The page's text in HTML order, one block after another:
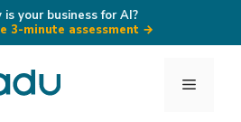
is your business for AI?
3-minute assessment →
Menu